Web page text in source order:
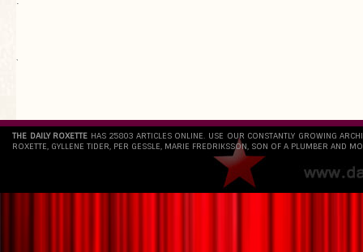
`
THE DAILY ROXETTE HAS 25803 ARTICLES ONLINE. USE OUR CONSTANTLY GROWING
ROXETTE, GYLLENE TIDER, PER GESSLE, MARIE FREDRIKSSON, SON OF A PLUMBER AND